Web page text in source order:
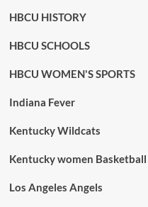
HBCU HISTORY
HBCU SCHOOLS
HBCU WOMEN'S SPORTS
Indiana Fever
Kentucky Wildcats
Kentucky women Basketball
Los Angeles Angels